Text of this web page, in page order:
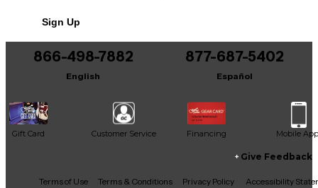
It may be Answered within 48 hours.
Sign Up
866-498-7882
English
877-687-5402
Español
Gift Card Customer Service Financing Mobile App
Facebook
X YouTubeInstagram
TikTokThreads
Give Feedback
Terms of Use Terms & Conditions Privacy Policy
Accessibility